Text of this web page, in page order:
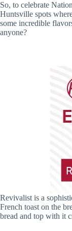
So, to celebrate
Huntsville spots
some incredible
anyone?
Revivalist is a
French toast on the
bread and top with it